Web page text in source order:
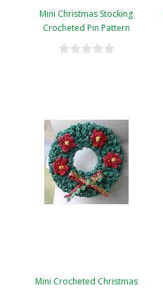
Mini Christmas Stocking
Crocheted Pin Pattern
Mini Crocheted Christmas